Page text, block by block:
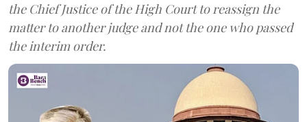
the Chief Justice of the High Court to reassign the
matter to another judge and not the one who passed
the interim order.